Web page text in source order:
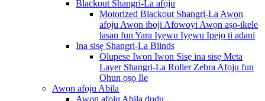
Blackout Shangri-La afọju
Motorized Blackout Shangri-La Awọn
afọju Awọn iboji Afowoyi Awọn aṣọ-ikele
lasan fun Yara Iyẹwu Iyẹwu Ipejọ ti adani
Ina sisẹ Shangri-La Blinds
Olupese Iwon Iwon Sisẹ ina sisẹ Meta
Layer Shangri-La Roller Zebra Afọju fun
Ohun ọṣọ Ile
Awọn afọju Abila
Awọn afọju Abila dudu